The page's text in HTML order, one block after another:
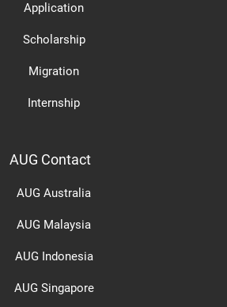
Application
Scholarship
Migration
Internship
AUG Contact
AUG Australia
AUG Malaysia
AUG Indonesia
AUG Singapore